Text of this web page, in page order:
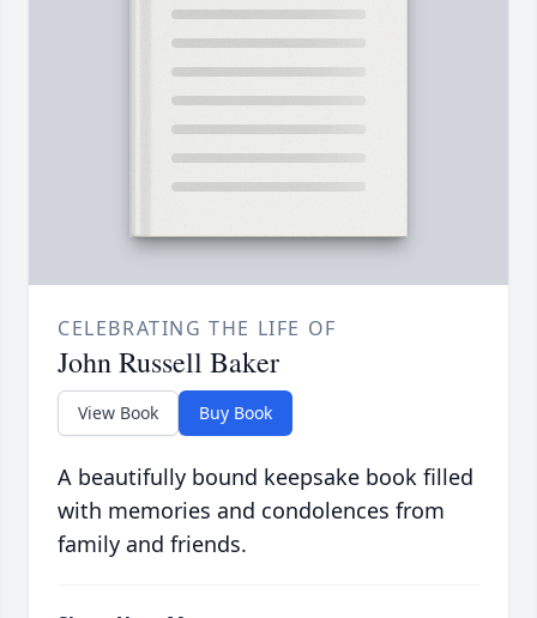
CELEBRATING THE LIFE OF
John Russell Baker
View Book Buy Book
A beautifully bound keepsake book filled
with memories and condolences from
family and friends.